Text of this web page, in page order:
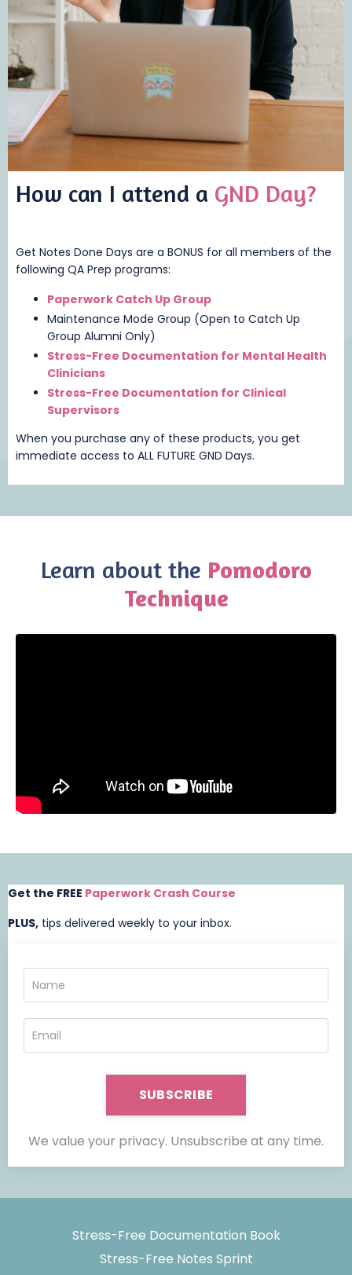
How can I attend a GND Day?
Get Notes Done Days are a BONUS for all members of the
following QA Prep programs:
Paperwork Catch Up Group
Maintenance Mode Group (Open to Catch Up
Group Alumni Only)
Stress-Free Documentation for Mental Health
Clinicians
Stress-Free Documentation for Clinical
Supervisors
When you purchase any of these products, you get
immediate access to ALL FUTURE GND Days.
Learn about the Pomodoro
Technique
Get the FREE Paperwork Crash Course
PLUS, tips delivered weekly to your inbox.
SUBSCRIBE
We value your privacy. Unsubscribe at any time.
Stress-Free Documentation Book
Stress-Free Notes Sprint